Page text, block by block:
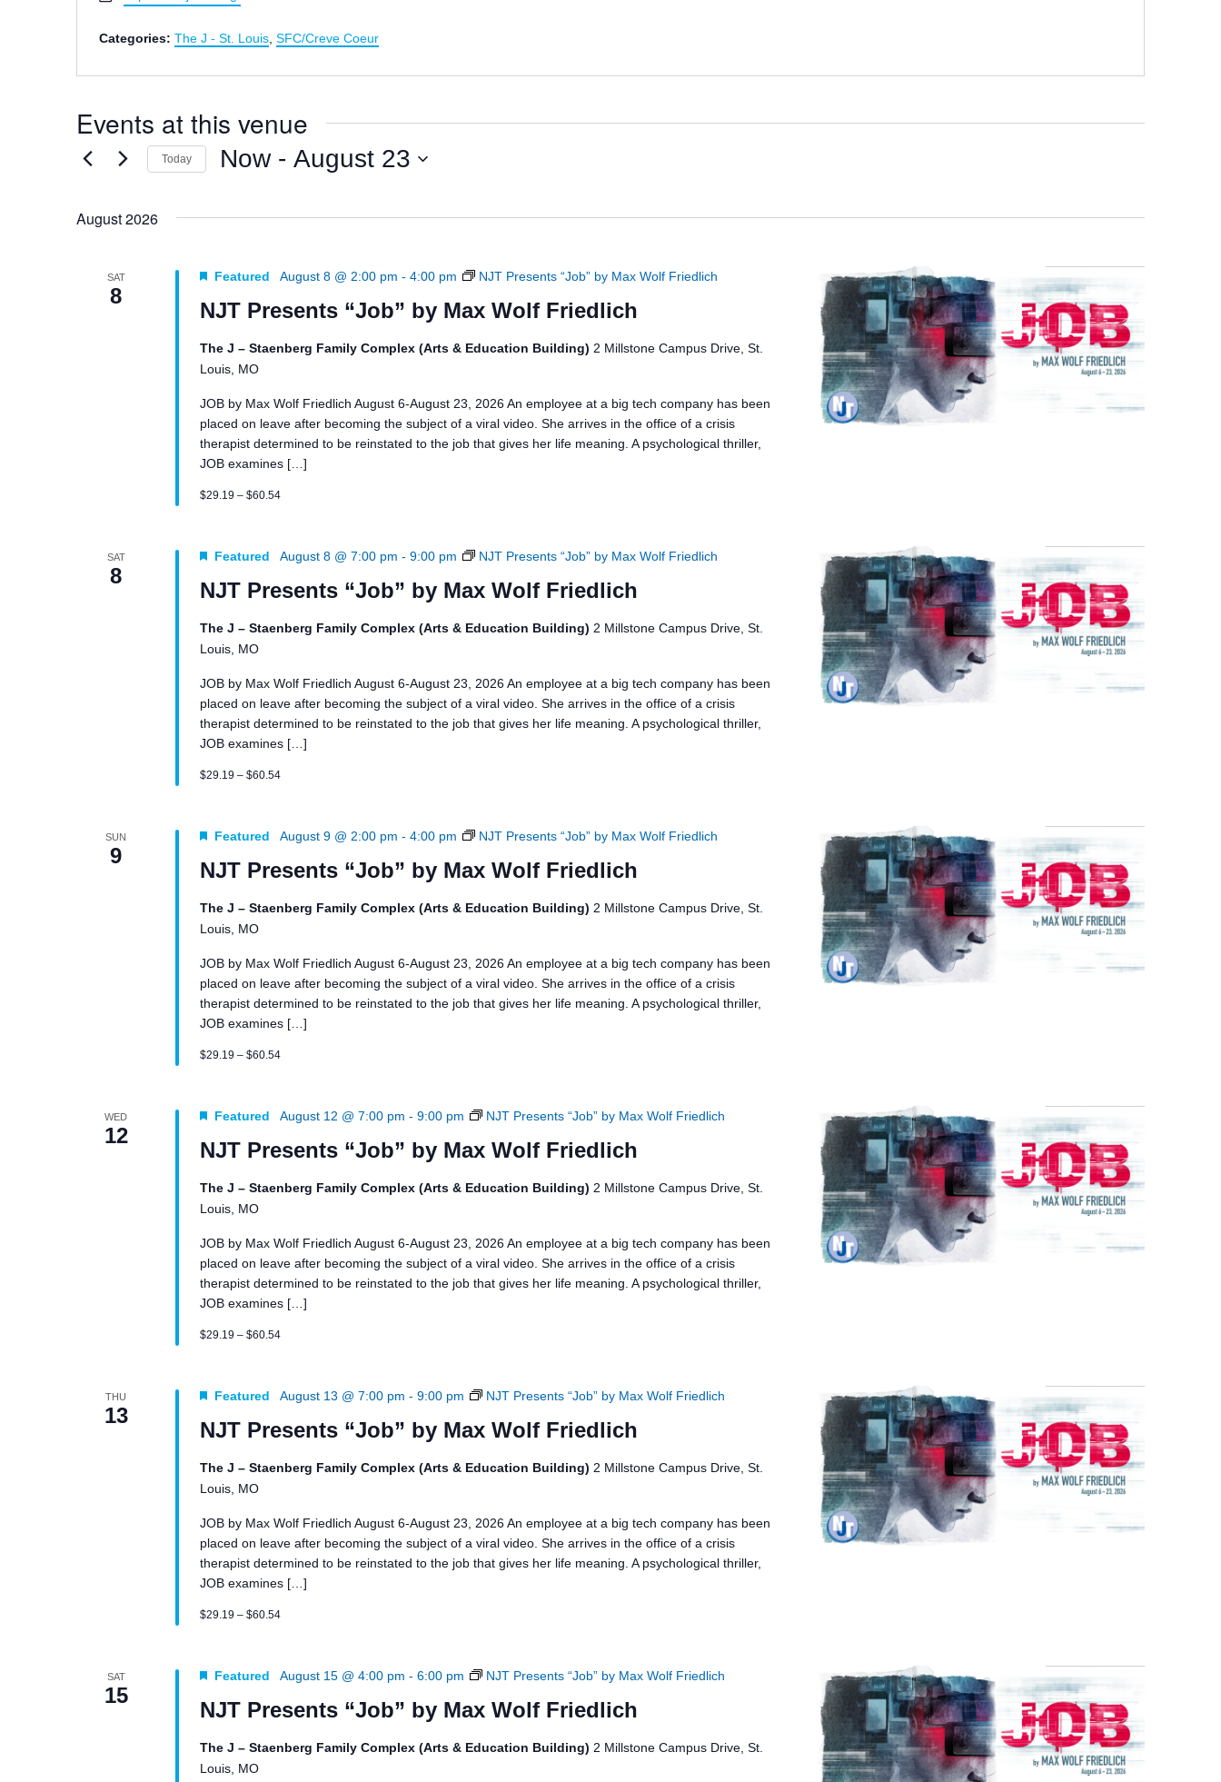
News
embraces the development of children’s
Life Enrichment Camp Services
Mission
J Day Camps News
Events & Schedule
Nishmah: The St. Louis Jewish
Sababa: Jewish Arts & Culture
Employment
Categories: The J - St. Louis SFC/Creve Coeur
Events at this venue
Today Now - August 23
August 2026
SAT
8
NJT Presents “Job” by Max Wolf Friedlich
Featured August 8 @ 2:00 pm - 4:00 pm NJT Presents “Job” by Max Wolf Friedlich
The J – Staenberg Family Complex (Arts & Education Building) 2 Millstone Campus Drive, St.
Louis, MO
JOB by Max Wolf Friedlich August 6-August 23, 2026 An employee at a big tech company has been
placed on leave after becoming the subject of a viral video. She arrives in the office of a crisis
therapist determined to be reinstated to the job that gives her life meaning. A psychological thriller,
JOB examines […]
$29.19 – $60.54
SAT
8
NJT Presents “Job” by Max Wolf Friedlich
Featured August 8 @ 7:00 pm - 9:00 pm NJT Presents “Job” by Max Wolf Friedlich
The J – Staenberg Family Complex (Arts & Education Building) 2 Millstone Campus Drive, St.
Louis, MO
JOB by Max Wolf Friedlich August 6-August 23, 2026 An employee at a big tech company has been
placed on leave after becoming the subject of a viral video. She arrives in the office of a crisis
therapist determined to be reinstated to the job that gives her life meaning. A psychological thriller,
JOB examines […]
$29.19 – $60.54
SUN
9
NJT Presents “Job” by Max Wolf Friedlich
Featured August 9 @ 2:00 pm - 4:00 pm NJT Presents “Job” by Max Wolf Friedlich
The J – Staenberg Family Complex (Arts & Education Building) 2 Millstone Campus Drive, St.
Louis, MO
JOB by Max Wolf Friedlich August 6-August 23, 2026 An employee at a big tech company has been
placed on leave after becoming the subject of a viral video. She arrives in the office of a crisis
therapist determined to be reinstated to the job that gives her life meaning. A psychological thriller,
JOB examines […]
$29.19 – $60.54
WED
12
NJT Presents “Job” by Max Wolf Friedlich
Featured August 12 @ 7:00 pm - 9:00 pm NJT Presents “Job” by Max Wolf Friedlich
The J – Staenberg Family Complex (Arts & Education Building) 2 Millstone Campus Drive, St.
Louis, MO
JOB by Max Wolf Friedlich August 6-August 23, 2026 An employee at a big tech company has been
placed on leave after becoming the subject of a viral video. She arrives in the office of a crisis
therapist determined to be reinstated to the job that gives her life meaning. A psychological thriller,
JOB examines […]
$29.19 – $60.54
THU
13
NJT Presents “Job” by Max Wolf Friedlich
Featured August 13 @ 7:00 pm - 9:00 pm NJT Presents “Job” by Max Wolf Friedlich
The J – Staenberg Family Complex (Arts & Education Building) 2 Millstone Campus Drive, St.
Louis, MO
JOB by Max Wolf Friedlich August 6-August 23, 2026 An employee at a big tech company has been
placed on leave after becoming the subject of a viral video. She arrives in the office of a crisis
therapist determined to be reinstated to the job that gives her life meaning. A psychological thriller,
JOB examines […]
$29.19 – $60.54
SAT
15
NJT Presents “Job” by Max Wolf Friedlich
Featured August 15 @ 4:00 pm - 6:00 pm NJT Presents “Job” by Max Wolf Friedlich
The J – Staenberg Family Complex (Arts & Education Building) 2 Millstone Campus Drive, St.
Louis, MO